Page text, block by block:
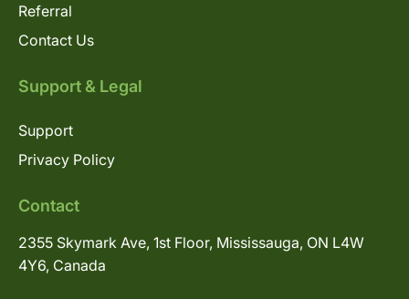
Referral
Contact Us
Support & Legal
Support
Privacy Policy
Contact
2355 Skymark Ave, 1st Floor, Mississauga, ON L4W
4Y6, Canada